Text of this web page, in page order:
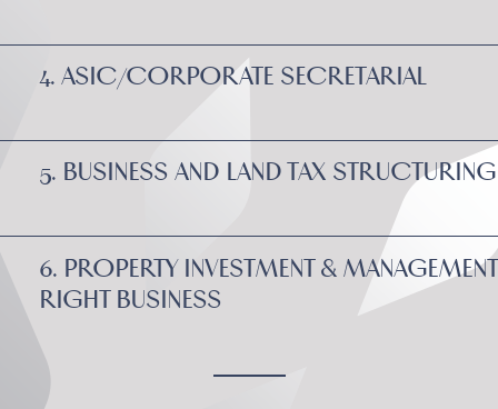
4. ASIC/CORPORATE SECRETARIAL
5. BUSINESS AND LAND TAX STRUCTURING
6. PROPERTY INVESTMENT & MANAGEMENT
RIGHT BUSINESS